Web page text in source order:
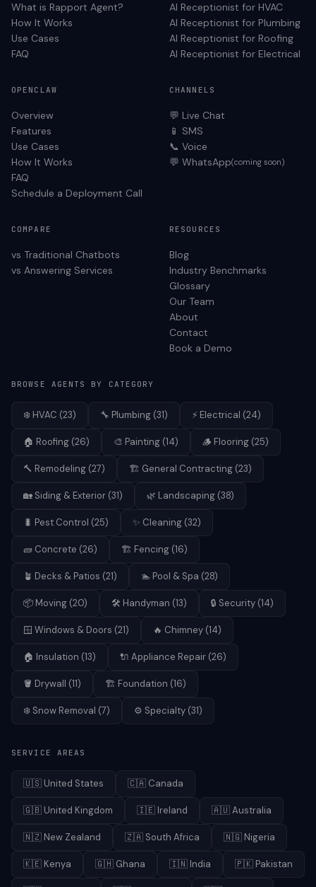
What is Rapport Agent?
How It Works
Use Cases
FAQ
AI Receptionist for HVAC
AI Receptionist for Plumbing
AI Receptionist for Roofing
AI Receptionist for Electrical
OPENCLAW
Overview
Features
Use Cases
How It Works
FAQ
Schedule a Deployment Call
CHANNELS
💬 Live Chat
📱 SMS
📞 Voice
💬 WhatsApp(coming soon)
COMPARE
vs Traditional Chatbots
vs Answering Services
RESOURCES
Blog
Industry Benchmarks
Glossary
Our Team
About
Contact
Book a Demo
BROWSE AGENTS BY CATEGORY
❄️ HVAC (23) 🔧 Plumbing (31) ⚡ Electrical (24)
🏠 Roofing (26) 🎨 Painting (14) 🪵 Flooring (25)
🔨 Remodeling (27) 🏗️ General Contracting (23)
🏡 Siding & Exterior (31) 🌿 Landscaping (38)
🐛 Pest Control (25) ✨ Cleaning (32)
🧱 Concrete (26) 🏗️ Fencing (16)
🪴 Decks & Patios (21) 🏊 Pool & Spa (28)
📦 Moving (20) 🛠️ Handyman (13) 🔒 Security (14)
🪟 Windows & Doors (21) 🔥 Chimney (14)
🏠 Insulation (13) 🔌 Appliance Repair (26)
🪣 Drywall (11) 🏗️ Foundation (16)
❄️ Snow Removal (7) ⚙️ Specialty (31)
SERVICE AREAS
🇺🇸 United States 🇨🇦 Canada
🇬🇧 United Kingdom 🇮🇪 Ireland 🇦🇺Australia
🇳🇿 New Zealand 🇿🇦 South Africa 🇳🇬 Nigeria
🇰🇪 Kenya 🇬🇭 Ghana 🇮🇳 India 🇵🇰 Pakistan